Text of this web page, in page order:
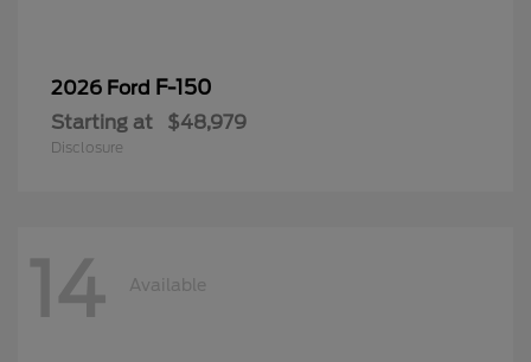
2026 Ford F-150
Starting at $48,979
Disclosure
14 Available